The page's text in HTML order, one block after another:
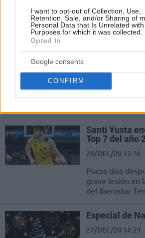
I want to opt-out of Collection, Use,
Retention, Sale, and/or Sharing of
Personal Data that Is Unrelated
Purposes for which it was collected.
Opted In
Google consents
CONFIRM
Basketbol Şampiyonlar Ligi A
sonlandı.
liderato del
Endesa
Santi Yusta
Top 7 del año
28/DEC/20 12:56
Pocos días
grave lesión en
del Iberostar
Especial de
27/DEC/20 14:21